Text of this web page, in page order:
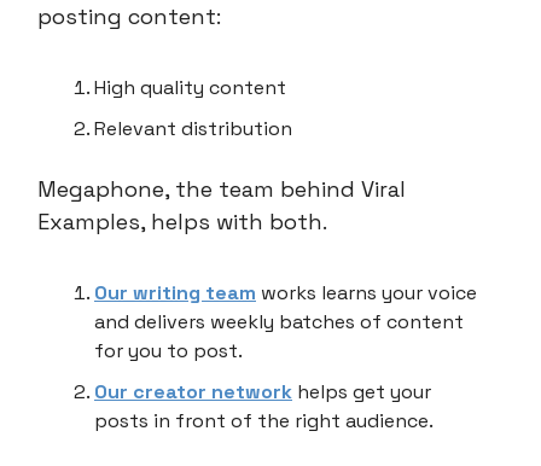
posting content:
High quality content
Relevant distribution
Megaphone, the team behind Viral
Examples, helps with both.
Our writing team works learns your voice
and delivers weekly batches of content
for you to post.
Our creator network helps get your
posts in front of the right audience.